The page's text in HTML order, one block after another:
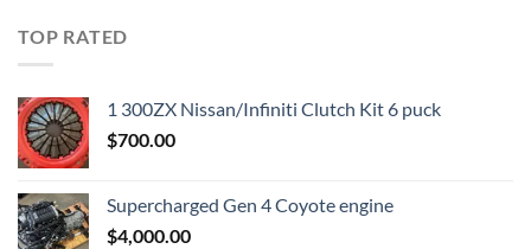
TOP RATED
1 300ZX Nissan/Infiniti Clutch Kit 6 puck
$700.00
Supercharged Gen 4 Coyote engine
$4,000.00